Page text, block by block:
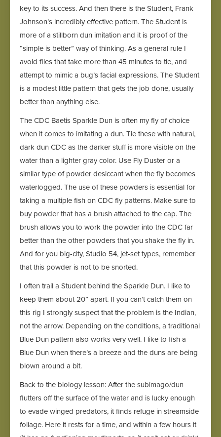
key to its success. And then there is the Student, Frank
Johnson’s incredibly effective pattern. The Student is
more of a stillborn dun imitation and it is proof of the
“simple is better” way of thinking. As a general rule I
avoid flies that take more than 45 minutes to tie, and
attempt to mimic a bug’s facial expressions. The Student
is a modest little pattern that gets the job done, usually
better than anything else.
The CDC Baetis Sparkle Dun is often my fly of choice
when it comes to imitating a dun. Tie these with natural,
dark dun CDC as the darker stuff is more visible on the
water than a lighter gray color. Use Fly Duster or a
similar type of powder desiccant when the fly becomes
waterlogged. The use of these powders is essential for
taking a multiple fish on CDC fly patterns. Make sure to
buy powder that has a brush attached to the cap. The
brush allows you to work the powder into the CDC far
better than the other powders that you shake the fly in.
And for you big-city, Studio 54, jet-set types, remember
that this powder is not to be snorted.
I often trail a Student behind the Sparkle Dun. I like to
keep them about 20” apart. If you can’t catch them on
this rig I strongly suspect that the problem is the Indian,
not the arrow. Depending on the conditions, a traditional
Blue Dun pattern also works very well. I like to fish a
Blue Dun when there’s a breeze and the duns are being
blown around a bit.
Back to the biology lesson: After the subimago/dun
flutters off the surface of the water and is lucky enough
to evade winged predators, it finds refuge in streamside
foliage. Here it rests for a time, and within a few hours it